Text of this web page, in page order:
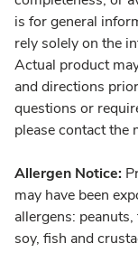
is for general
rely solely on the
Actual product
and directions
questions or
please contact the
Allergen Notice:
may have been
allergens:
soy, fish and